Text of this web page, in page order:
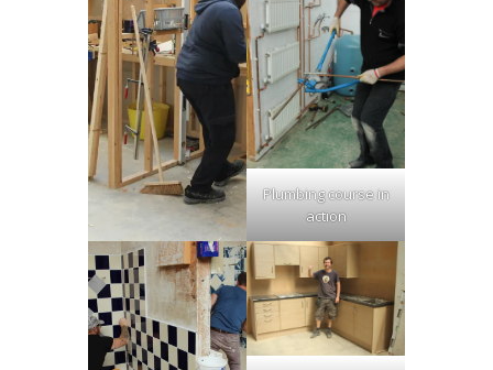
Plumbing course in
action